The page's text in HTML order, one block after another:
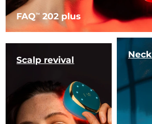
FAQTM 202 plus
Scalp revival